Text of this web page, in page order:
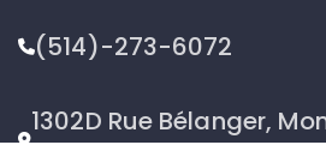
(514)-273-6072
1302D Rue Bélanger,